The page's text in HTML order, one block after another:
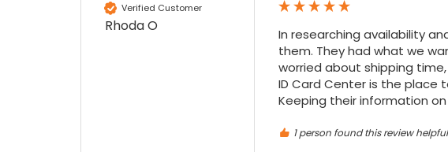
Verified Customer
Rhoda O
In researching availability
them. They had what we
worried about shipping
ID Card Center is the place
Keeping their information
1 person found this review
Purchased blank CR80 adhesive back cards,
ordering online was very easy, they were